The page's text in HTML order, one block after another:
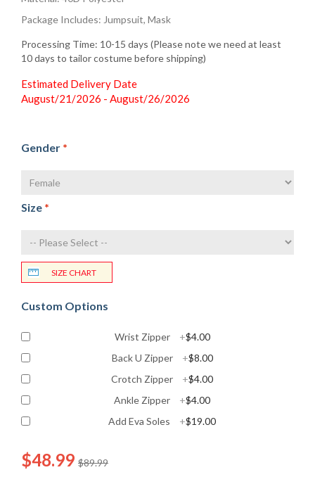
Package Includes: Jumpsuit, Mask
Processing Time: 10-15 days (Please note we need at least
10 days to tailor costume before shipping)
Estimated Delivery Date
August/21/2026 - August/26/2026
Gender *
Size *
SIZE CHART
Custom Options
Wrist Zipper +$4.00
Back U Zipper
+$8.00
Crotch Zipper
+$4.00
Ankle Zipper
+$4.00
Add Eva Soles
+$19.00
$89.99
$48.99